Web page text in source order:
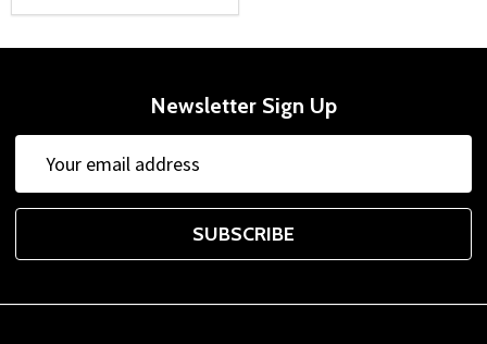
Newsletter Sign Up
Address
SUBSCRIBE